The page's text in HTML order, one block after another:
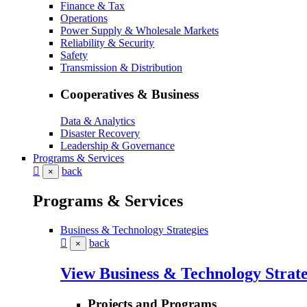
Finance & Tax
Operations
Power Supply & Wholesale Markets
Reliability & Security
Safety
Transmission & Distribution
Cooperatives & Business
Data & Analytics
Disaster Recovery
Leadership & Governance
Programs & Services
× back
Programs & Services
Business & Technology Strategies
× back
View Business & Technology
Projects and Programs